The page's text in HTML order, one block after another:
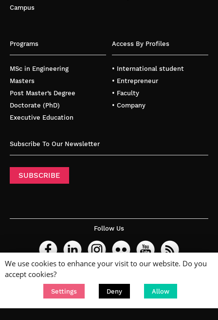
Campus
Programs
MSc in Engineering
Masters
Post Master’s Degree
Doctorate (PhD)
Executive Education
Access By Profiles
• International student
• Entrepreneur
• Faculty
• Company
Subscribe To Our Newsletter
SUBSCRIBE
Follow Us
We use cookies to enhance your visit to our website. Do you
accept cookies?
Settings Deny Allow